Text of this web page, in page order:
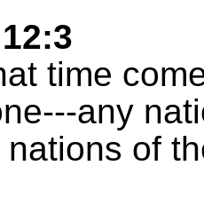
time
any
nations of